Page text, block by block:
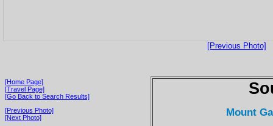
[Previous Photo]
[Home Page]
[Travel Page]
[Go Back to Search Results]
[Previous Photo]
[Next Photo]
Mount